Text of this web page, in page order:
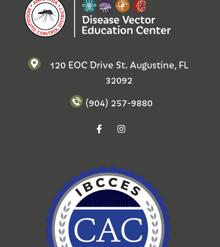
120 EOC Drive St. Augustine, FL
32092
(904) 257-9880